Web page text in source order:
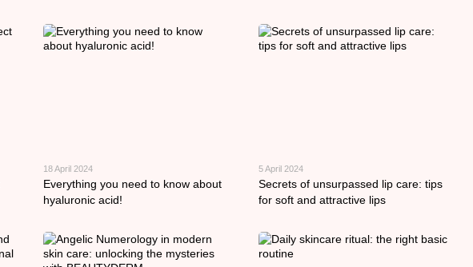
18 April 2024
Everything you need to know about
hyaluronic acid!
5 April 2024
Secrets of unsurpassed lip care: tips
for soft and attractive lips